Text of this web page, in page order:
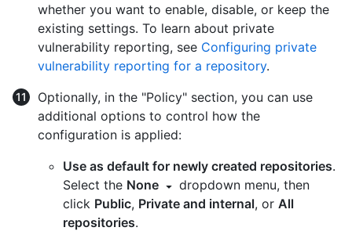
whether you want to enable, disable, or keep the
existing settings. To learn about private
vulnerability reporting, see Configuring private
vulnerability reporting for a repository.
Optionally, in the "Policy" section, you can use
additional options to control how the
configuration is applied:
Use as default for newly created repositories.
Select the None
dropdown menu, then
click Public, Private and internal, or All
repositories.